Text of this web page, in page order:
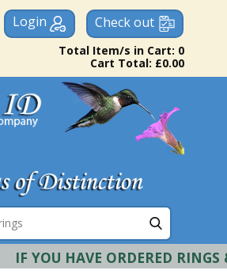
Login Check out
Total Item/s in Cart: 0
Cart Total: £0.00
IF YOU HAVE ORDERED RINGS